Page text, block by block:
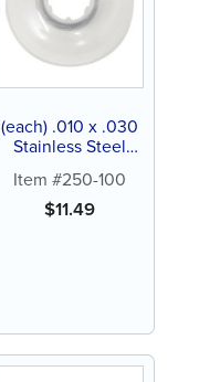
(each) .010 x .030
Stainless Steel
3' spool
Item #250-100
$11.49